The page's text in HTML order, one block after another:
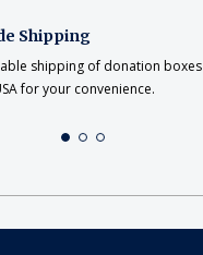
Shipping
shipping of donation boxes
for your convenience.